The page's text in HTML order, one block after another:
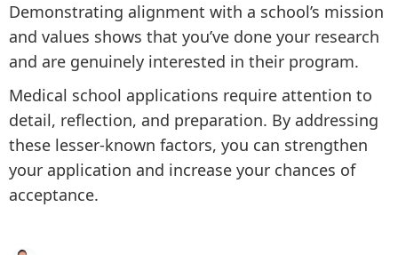
Demonstrating alignment with a school’s mission
and values shows that you’ve done your research
and are genuinely interested in their program.
Medical school applications require attention to
detail, reflection, and preparation. By addressing
these lesser-known factors, you can strengthen
your application and increase your chances of
acceptance.